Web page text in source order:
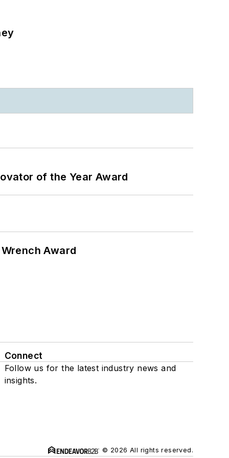
of the Year Award
Award
Connect
Follow us for the latest industry news and
insights.
© 2026 All rights reserved.